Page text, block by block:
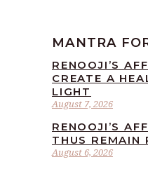
MANTRA
August 7, 2026
RENOOJI’S
CREATE A
LIGHT
August 6, 2026
RENOOJI’S
THUS REMAIN